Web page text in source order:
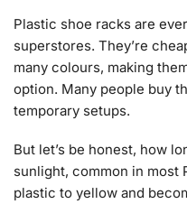
Plastic shoe racks are
superstores. They’re
many colours, making
option. Many people buy
temporary setups.
But let’s be honest, how
sunlight, common in most
plastic to yellow and